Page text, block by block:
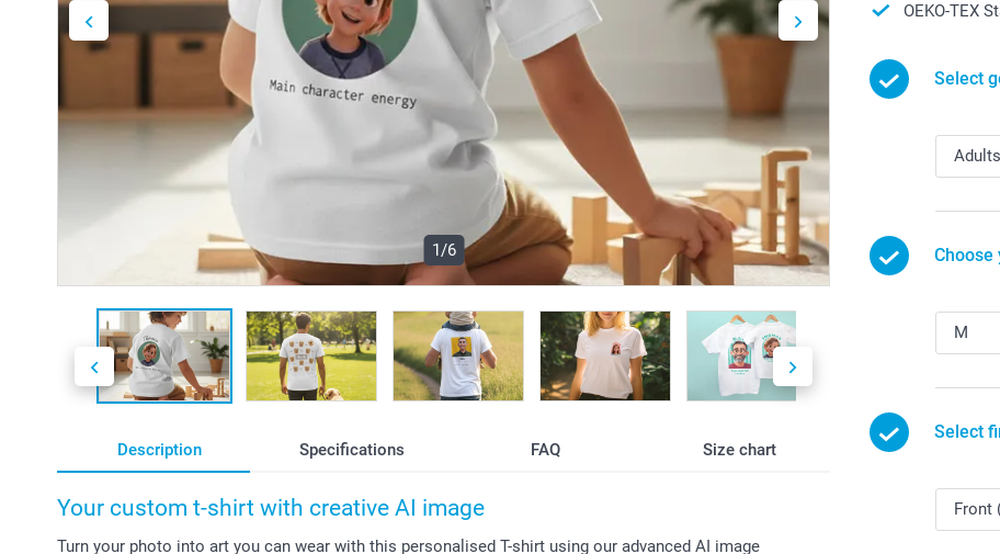
1/6
Description Specifications FAQ Size chart
Your custom t-shirt with creative AI image
Turn your photo into art you can wear with this personalised T-shirt using our advanced AI image
OEKO-TEX
Select
Choose
Select